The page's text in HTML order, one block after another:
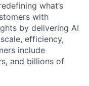
what’s
with
by delivering AI
efficiency,
include
and billions of